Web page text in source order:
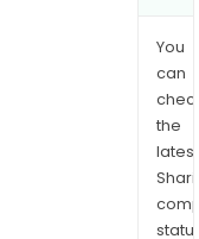
You
can
the
latest